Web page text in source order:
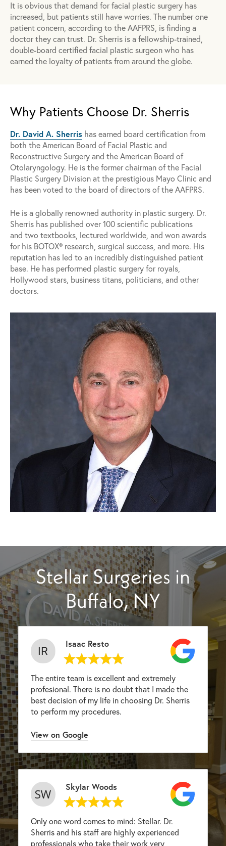
It is obvious that demand for facial plastic surgery has
increased, but patients still have worries. The number one
patient concern, according to the AAFPRS, is finding a
doctor they can trust. Dr. Sherris is a fellowship-trained,
double-board certified facial plastic surgeon who has
earned the loyalty of patients from around the globe.
Why Patients Choose Dr. Sherris
Dr. David A. Sherris has earned board certification from
both the American Board of Facial Plastic and
Reconstructive Surgery and the American Board of
Otolaryngology. He is the former chairman of the Facial
Plastic Surgery Division at the prestigious Mayo Clinic and
has been voted to the board of directors of the AAFPRS.
He is a globally renowned authority in plastic surgery. Dr.
Sherris has published over 100 scientific publications
and two textbooks, lectured worldwide, and won awards
for his BOTOX® research, surgical success, and more. His
reputation has led to an incredibly distinguished patient
base. He has performed plastic surgery for royals,
Hollywood stars, business titans, politicians, and other
doctors.
Stellar Surgeries in
Buffalo, NY
Isaac Resto
The entire team is excellent and extremely
profesional. There is no doubt that I made the
best decision of my life in choosing Dr. Sherris
to perform my procedures.
View on Google
Skylar Woods
Only one word comes to mind: Stellar. Dr.
Sherris and his staff are highly experienced
professionals who take their work very